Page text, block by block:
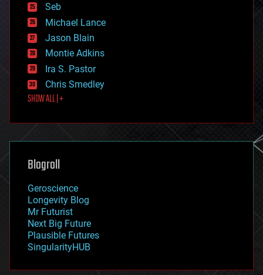
environmental
ethics
events
evolution
existential risks
exoskeleton
finance
first contact
food
futurism
genetics
geoengineering
geography
geopolitics
governance
government
gravity
habitats
hacking
Seb
Michael Lance
Jason Blain
Montie Adkins
Ira S. Pastor
Chris Smedley
SHOW ALL | +
Blogroll
Geroscience
Longevity Blog
Mr Futurist
Next Big Future
Plausible Futures
SingularityHUB